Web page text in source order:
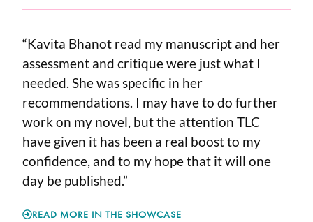
“Kavita Bhanot read my manuscript and her
assessment and critique were just what I
needed. She was specific in her
recommendations. I may have to do further
work on my novel, but the attention TLC
have given it has been a real boost to my
confidence, and to my hope that it will one
day be published.”
READ MORE IN THE SHOWCASE